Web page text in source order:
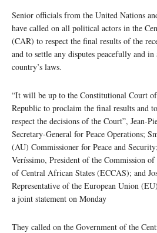
Senior officials from the United Nations
have called on all political actors in the
(CAR) to respect the final results of the
and to settle any disputes peacefully and
country’s laws.
“It will be up to the Constitutional Court
Republic to proclaim the final results and
respect the decisions of the Court”, Jean-
Secretary-General for Peace Operations;
(AU) Commissioner for Peace and
Veríssimo, President of the Commission
of Central African States (ECCAS); and
Representative of the European Union
a joint statement on Monday
They called on the Government of the